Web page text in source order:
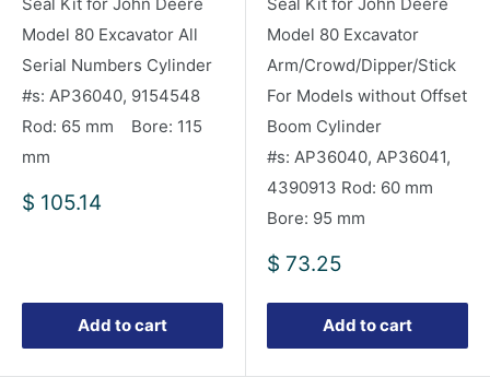
Model 80 Excavator All
Serial Numbers Cylinder
#s: AP36040, 9154548
Rod: 65 mm Bore: 115
mm
Sale
$ 105.14
Add to cart
Model 80 Excavator
Arm/Crowd/Dipper/Stick
For Models without Offset
Boom Cylinder
#s: AP36040, AP36041,
4390913 Rod: 60 mm
Bore: 95 mm
Sale
$ 73.25
Add to cart